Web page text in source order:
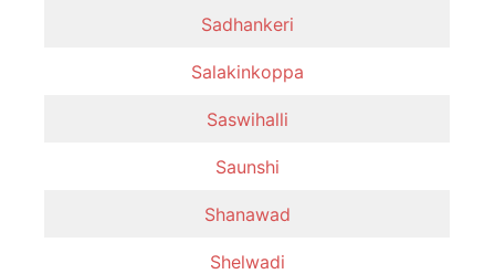
Sadhankeri
Salakinkoppa
Saswihalli
Saunshi
Shanawad
Shelwadi